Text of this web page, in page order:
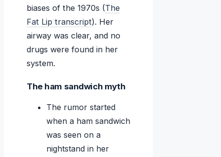
biases of the 1970s (The
Fat Lip transcript). Her
airway was clear, and no
drugs were found in her
system.
The ham sandwich myth
The rumor started
when a ham sandwich
was seen on a
nightstand in her